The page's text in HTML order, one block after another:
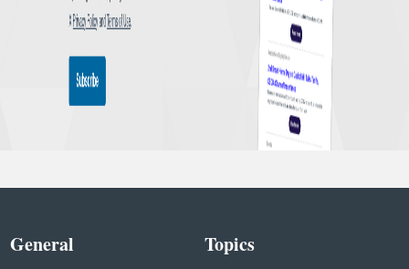
General Topics